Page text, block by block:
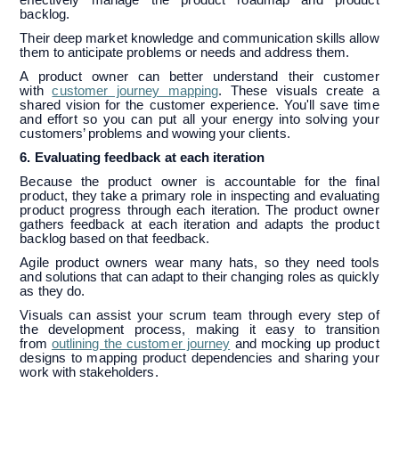
backlog.
Their deep market knowledge and communication skills allow
them to anticipate problems or needs and address them.
A product owner can better understand their customer
withcustomer journey mapping. These visuals create a
shared vision for the customer experience. You'll save time
and effort so you can put all your energy into solving your
customers’ problems and wowing your clients.
6. Evaluating feedback at each iteration
Because the product owner is accountable for the final
product, they take a primary role in inspecting and evaluating
product progress through each iteration. The product owner
gathers feedback at each iteration and adapts the product
backlog based on that feedback.
Agile product owners wear many hats, so they need tools
and solutions that can adapt to their changing roles as quickly
as they do.
Visuals can assist your scrum team through every step of
the development process, making it easy to transition
from outlining the customer journey and mocking up product
designs to mapping product dependencies and sharing your
work with stakeholders.